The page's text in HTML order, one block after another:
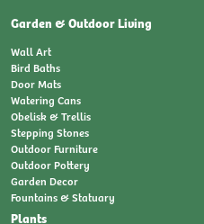
Garden & Outdoor Living
Wall Art
Bird Baths
Door Mats
Watering Cans
Obelisk & Trellis
Stepping Stones
Outdoor Furniture
Outdoor Pottery
Garden Decor
Fountains & Statuary
Plants